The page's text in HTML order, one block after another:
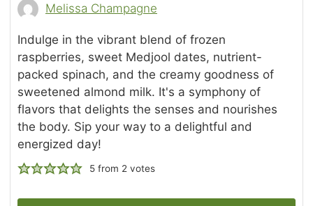
Melissa Champagne
Indulge in the vibrant blend of frozen
raspberries, sweet Medjool dates, nutrient-
packed spinach, and the creamy goodness of
sweetened almond milk. It's a symphony of
flavors that delights the senses and nourishes
the body. Sip your way to a delightful and
energized day!
5 from 2 votes